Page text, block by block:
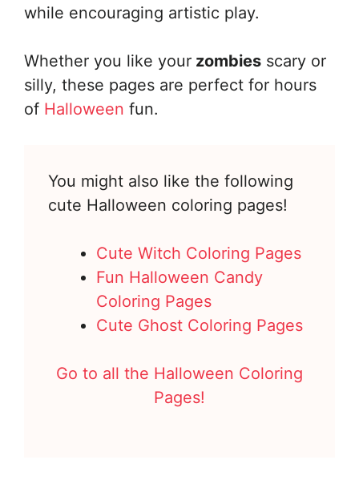
while encouraging artistic play.
Whether you like your zombies scary or
silly, these pages are perfect for hours
of Halloween fun.
You might also like the following
cute Halloween coloring pages!
Cute Witch Coloring Pages
Fun Halloween Candy
Coloring Pages
Cute Ghost Coloring Pages
Go to all the Halloween Coloring
Pages!